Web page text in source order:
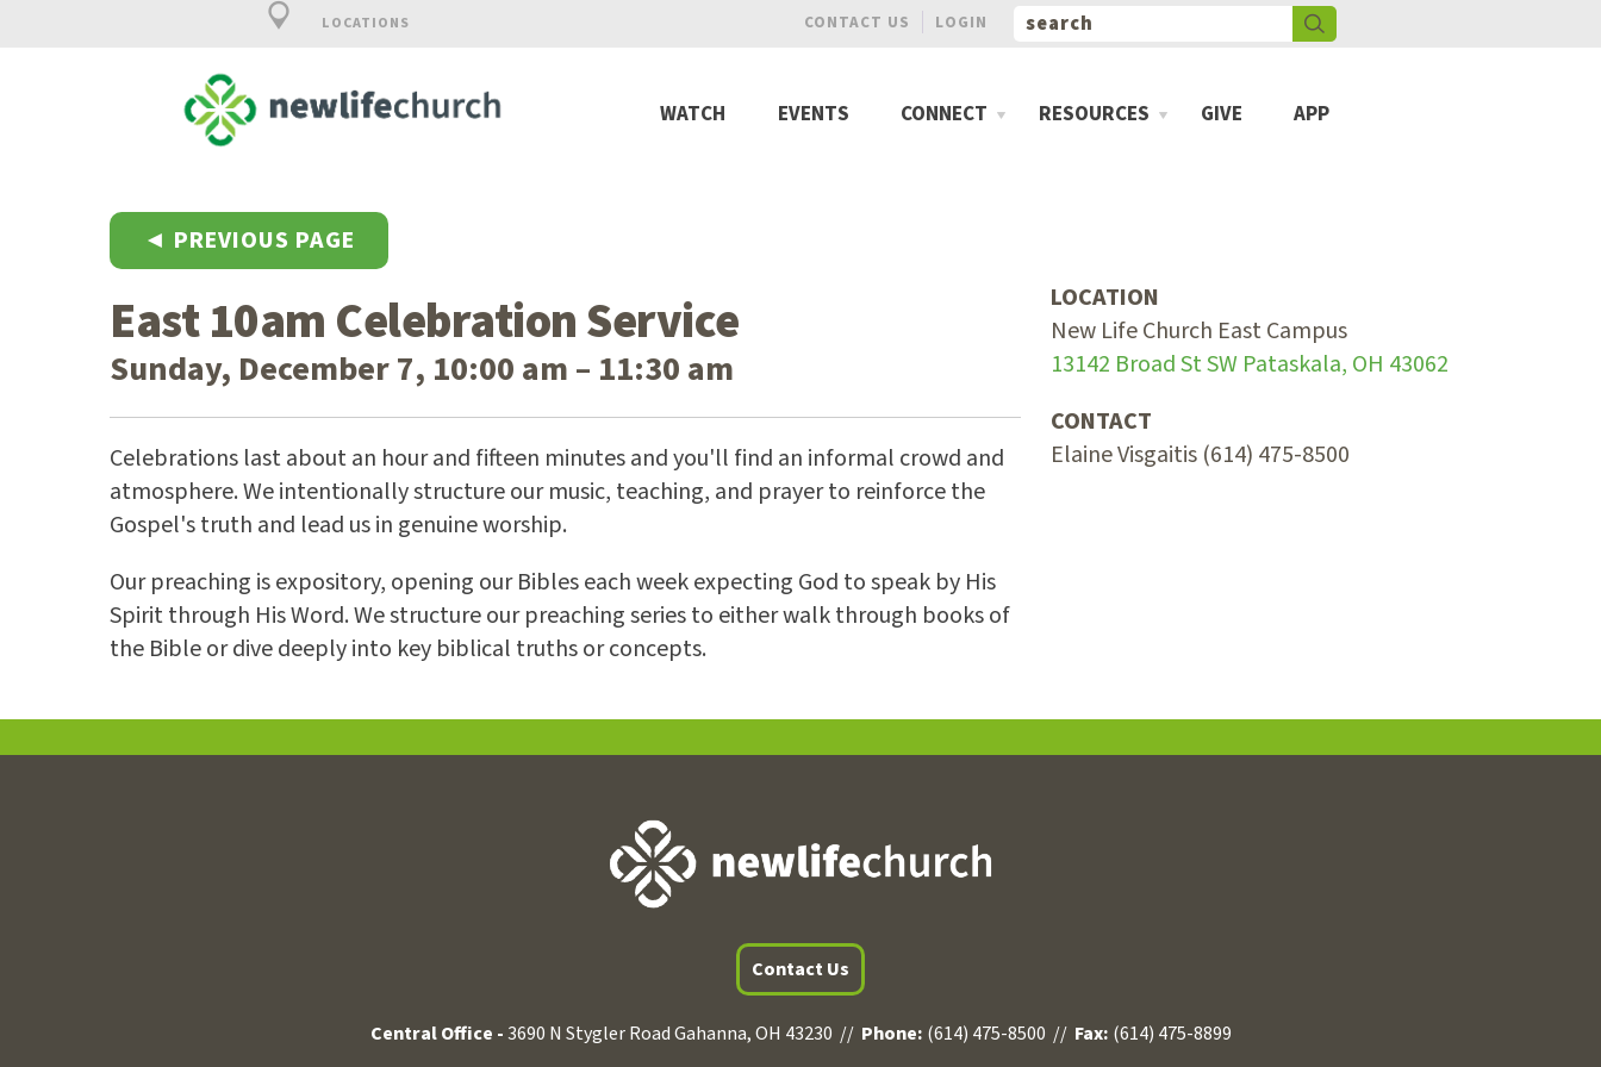
LOCATIONS CONTACT US LOGIN
WATCH EVENTS CONNECT RESOURCES GIVE APP
◄ PREVIOUS PAGE
LOCATION
New Life Church East Campus
13142 Broad St SW Pataskala, OH 43062
CONTACT
Elaine Visgaitis (614) 475-8500
East 10am Celebration Service
Sunday, December 7, 10:00 am – 11:30 am
Celebrations last about an hour and fifteen minutes and you'll find an informal crowd and
atmosphere. We intentionally structure our music, teaching, and prayer to reinforce the
Gospel's truth and lead us in genuine worship.
Our preaching is expository, opening our Bibles each week expecting God to speak by His
Spirit through His Word. We structure our preaching series to either walk through books of
the Bible or dive deeply into key biblical truths or concepts.
Contact Us
Central Office -3690 N Stygler Road Gahanna, OH 43230 // Phone: (614) 475-8500 // Fax: (614) 475-8899